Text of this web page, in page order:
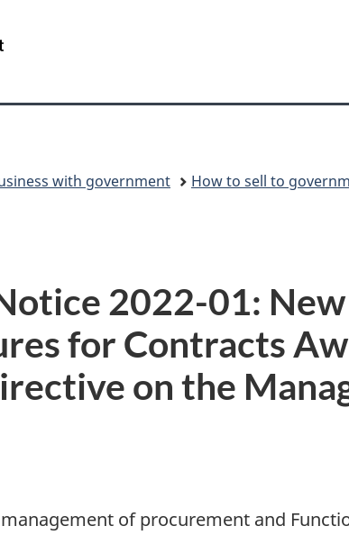
version
Canada
with government How to sell to
2022-01: New
for Contracts
on the
of procurement and